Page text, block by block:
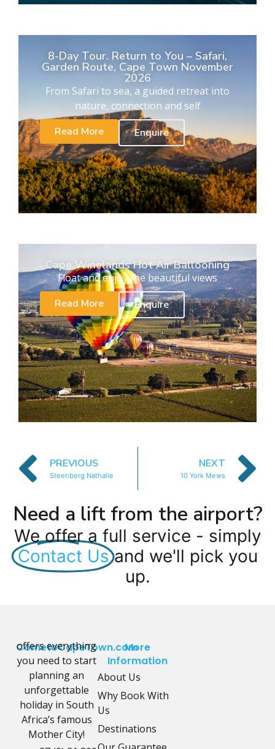
8-Day Tour. Return to You – Safari,
Garden Route, Cape Town November
2026
From Safari to sea, a guided retreat into
nature, connection and self
Read More
Enquire
Cape Winelands Hot Air Ballooning
Float and enjoy the beautiful views
Read More
Enquire
PREVIOUS
Steenberg Nathalie
NEXT
10 York Mews
Need a lift from the airport?
We offer a full service - simply
Contact Us and we'll pick you
up.
CometoCapeTown.com
offers everything
you need to start
planning an
unforgettable
holiday in South
Africa’s famous
Mother City!
More
Information
About Us
Why Book With
Us
Destinations